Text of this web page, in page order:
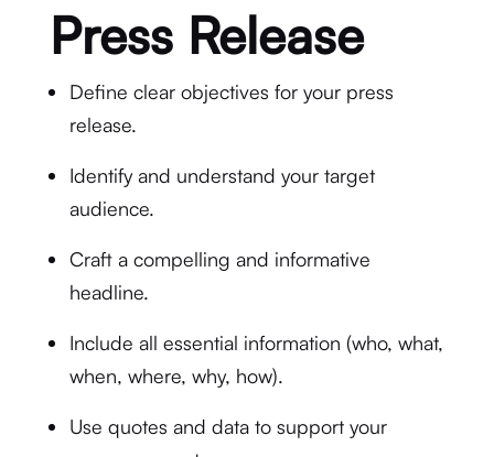
Press Release
Define clear objectives for your press
release.
Identify and understand your target
audience.
Craft a compelling and informative
headline.
Include all essential information (who, what,
when, where, why, how).
Use quotes and data to support your